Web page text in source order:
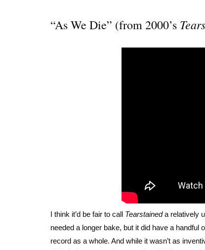
“As We Die” (from 2000’s
I think it’d be fair to call Tearstaineda relatively
needed a longer bake, but it did have a handful
record as a whole. And while it wasn’t as